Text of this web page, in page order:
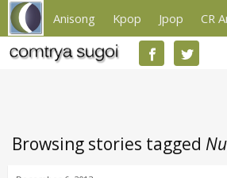
Anisong Kpop Jpop CR
Browsing stories tagged